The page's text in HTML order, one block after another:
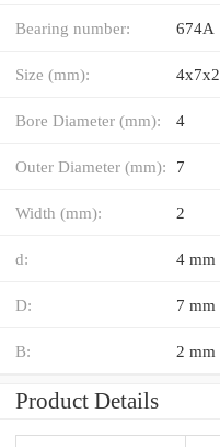
Bearing number: 674A
Size (mm): 4x7x2
Bore Diameter (mm): 4
Outer Diameter (mm): 7
Width (mm): 2
d: 4 mm
D: 7 mm
B: 2 mm
Product Details